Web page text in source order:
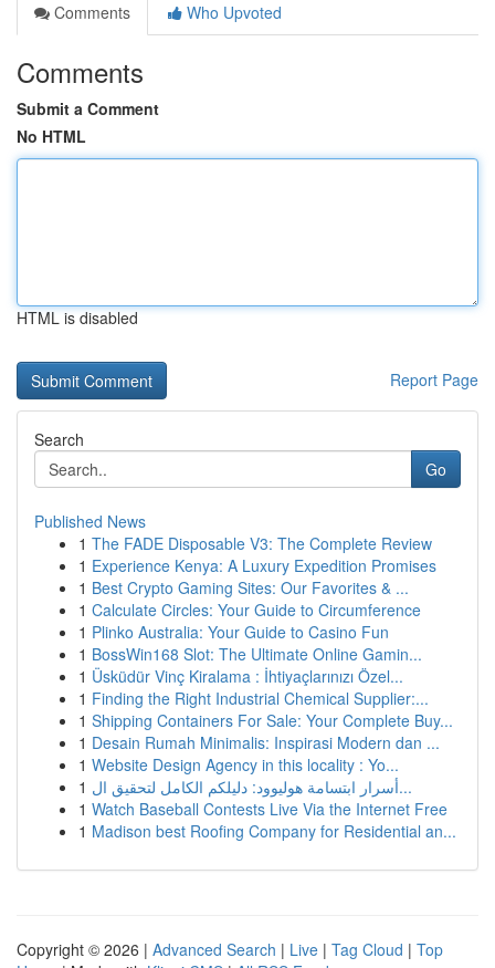
Comments
Who Upvoted
Comments
Submit a Comment
No HTML
HTML is disabled
Report Page
Search
Go
Published News
1 The FADE Disposable V3: The Complete Review
1 Experience Kenya: A Luxury Expedition Promises
1 Best Crypto Gaming Sites: Our Favorites & ...
1 Calculate Circles: Your Guide to Circumference
1 Plinko Australia: Your Guide to Casino Fun
1 BossWin168 Slot: The Ultimate Online Gamin...
1 Üsküdür Vinç Kiralama : İhtiyaçlarınızı Özel...
1 Finding the Right Industrial Chemical Supplier:...
1 Shipping Containers For Sale: Your Complete Buy...
1 Desain Rumah Minimalis: Inspirasi Modern dan ...
1 Website Design Agency in this locality : Yo...
1
أسرار ابتسامة هوليوود: دليلكم الكامل لتحقيق ال...
1 Watch Baseball Contests Live Via the Internet Free
1 Madison best Roofing Company for Residential an...
Copyright © 2026 | Advanced Search | Live | Tag Cloud | Top